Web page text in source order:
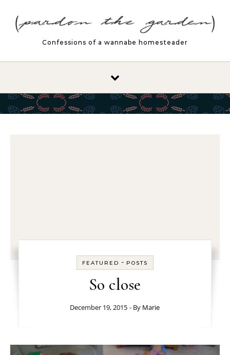
Confessions of a wannabe homesteader
FEATURED - POSTS
So close
December 19, 2015 - By Marie